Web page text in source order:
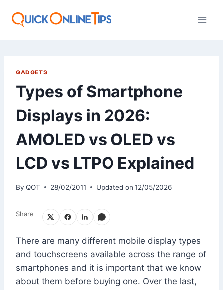
GADGETS
Types of Smartphone
Displays in 2026:
AMOLED vs OLED vs
LCD vs LTPO Explained
By QOT 28/02/2011 Updated on 12/05/2026
Share
There are many different mobile display types
and touchscreens available across the range of
smartphones and it is important that we know
about them before buying one. Over the last,